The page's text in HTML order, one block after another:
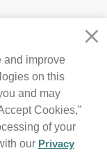
and improve
on this
and may
Cookies,”
of your
our Privacy